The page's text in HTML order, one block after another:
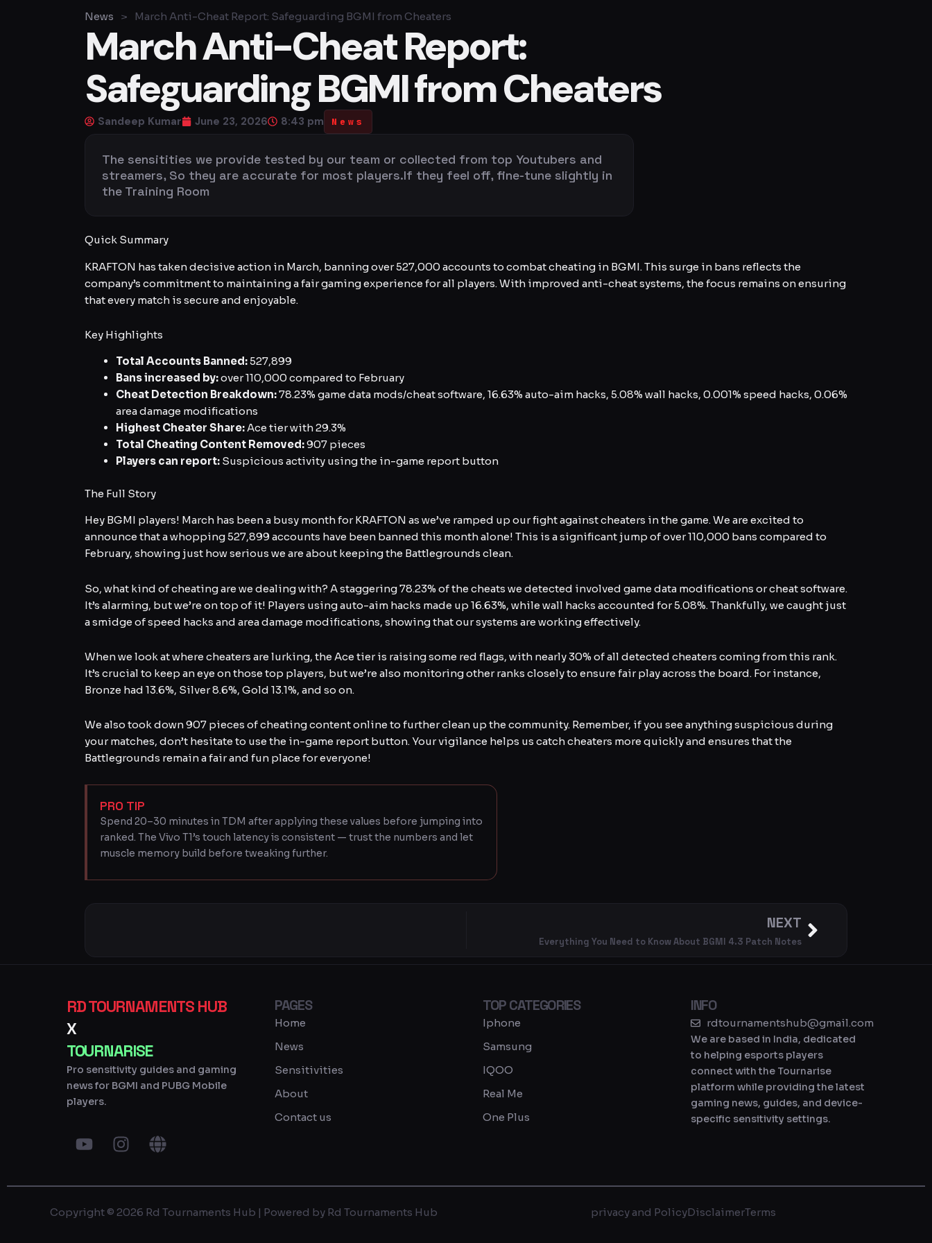
News > March Anti-Cheat Report: Safeguarding BGMI from Cheaters
March Anti-Cheat Report:
Safeguarding BGMI from Cheaters
Sandeep Kumar June 23, 2026 8:43 pm News
The sensitities we provide tested by our team or collected from top Youtubers and
streamers, So they are accurate for most players.If they feel off, fine-tune slightly in
the Training Room
Quick Summary
KRAFTON has taken decisive action in March, banning over 527,000 accounts to combat cheating in BGMI. This surge in bans reflects the
company’s commitment to maintaining a fair gaming experience for all players. With improved anti-cheat systems, the focus remains on ensuring
that every match is secure and enjoyable.
Key Highlights
Total Accounts Banned:527,899
Bans increased by:over 110,000 compared to February
Cheat Detection Breakdown:78.23% game data mods/cheat software, 16.63% auto-aim hacks, 5.08% wall hacks, 0.001% speed hacks, 0.06%
area damage modifications
Highest Cheater Share:Ace tier with 29.3%
Total Cheating Content Removed:907 pieces
Players can report: Suspicious activity using the in-game report button
The Full Story
Hey BGMI players! March has been a busy month for KRAFTON as we’ve ramped up our fight against cheaters in the game. We are excited to
announce that a whopping 527,899 accounts have been banned this month alone! This is a significant jump of over 110,000 bans compared to
February, showing just how serious we are about keeping the Battlegrounds clean.
So, what kind of cheating are we dealing with? A staggering 78.23% of the cheats we detected involved game data modifications or cheat software.
It’s alarming, but we’re on top of it! Players using auto-aim hacks made up 16.63%, while wall hacks accounted for 5.08%. Thankfully, we caught just
a smidge of speed hacks and area damage modifications, showing that our systems are working effectively.
When we look at where cheaters are lurking, the Ace tier is raising some red flags, with nearly 30% of all detected cheaters coming from this rank.
It’s crucial to keep an eye on those top players, but we’re also monitoring other ranks closely to ensure fair play across the board. For instance,
Bronze had 13.6%, Silver 8.6%, Gold 13.1%, and so on.
We also took down 907 pieces of cheating content online to further clean up the community. Remember, if you see anything suspicious during
your matches, don’t hesitate to use the in-game report button. Your vigilance helps us catch cheaters more quickly and ensures that the
Battlegrounds remain a fair and fun place for everyone!
PRO TIP
Spend 20–30 minutes in TDM after applying these values before jumping into
ranked. The Vivo T1’s touch latency is consistent — trust the numbers and let
muscle memory build before tweaking further.
NEXT
Everything You Need to Know About BGMI 4.3 Patch Notes Next
RD TOURNAMENTS HUB
X
TOURNARISE
Pro sensitivity guides and gaming
news for BGMI and PUBG Mobile
players.
Y
o
t
u
b
I
n
t
a
g
G
l
b
e
PAGES
Home
News
Sensitivities
About
Contact us
TOP CATEGORIES
Iphone
Samsung
IQOO
Real Me
One Plus
INFO
rdtournamentshub@gmail.com
We are based in India, dedicated
to helping esports players
connect with the Tournarise
platform while providing the latest
gaming news, guides, and device-
specific sensitivity settings.
Copyright © 2026 Rd Tournaments Hub | Powered by Rd Tournaments Hub privacy and PolicyDisclaimerTerms